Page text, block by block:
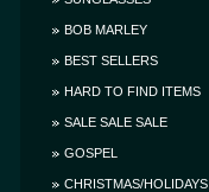
BOB MARLEY
BEST SELLERS
HARD TO FIND ITEMS
SALE SALE SALE
GOSPEL
CHRISTMAS/HOLIDAYS